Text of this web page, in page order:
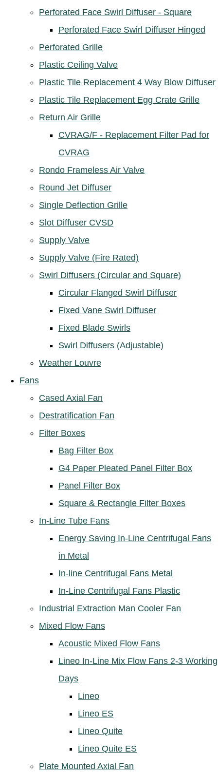
Perforated Face Swirl Diffuser - Square
Perforated Face Swirl Diffuser Hinged
Perforated Grille
Plastic Ceiling Valve
Plastic Tile Replacement 4 Way Blow Diffuser
Plastic Tile Replacement Egg Crate Grille
Return Air Grille
CVRAG/F - Replacement Filter Pad for
CVRAG
Rondo Frameless Air Valve
Round Jet Diffuser
Single Deflection Grille
Slot Diffuser CVSD
Supply Valve
Supply Valve (Fire Rated)
Swirl Diffusers (Circular and Square)
Circular Flanged Swirl Diffuser
Fixed Vane Swirl Diffuser
Fixed Blade Swirls
Swirl Diffusers (Adjustable)
Weather Louvre
Fans
Cased Axial Fan
Destratification Fan
Filter Boxes
Bag Filter Box
G4 Paper Pleated Panel Filter Box
Panel Filter Box
Square & Rectangle Filter Boxes
In-Line Tube Fans
Energy Saving In-Line Centrifugal Fans
in Metal
In-line Centrifugal Fans Metal
In-Line Centrifugal Fans Plastic
Industrial Extraction Man Cooler Fan
Mixed Flow Fans
Acoustic Mixed Flow Fans
Lineo In-Line Mix Flow Fans 2-3 Working
Days
Lineo
Lineo ES
Lineo Quite
Lineo Quite ES
Plate Mounted Axial Fan